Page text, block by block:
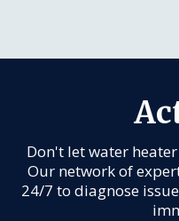
Don't let water
Our network of
24/7 to diagnose